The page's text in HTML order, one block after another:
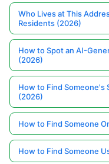
Who Lives at This
Residents (2026)
How to Spot an AI-
(2026)
How to Find Someone's
(2026)
How to Find Someone
How to Find Someone